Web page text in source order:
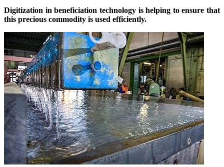
Digitization in beneficiation technology is helping to ensure that
this precious commodity is used efficiently.